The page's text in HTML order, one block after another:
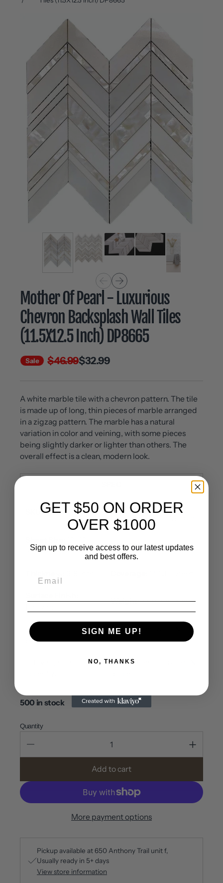
Mother Of Pearl - Luxurious
Chevron Backsplash Wall Tiles
(11.5X12.5 Inch) DP8665
Sale $46.99$32.99
A white marble tile with a chevron pattern. The tile
is made up of long, thin pieces of marble arranged
in a zigzag pattern. The marble has a natural
variation in color and veining, with some pieces
being slightly darker or lighter than others. The
overall effect is a clean, modern look.
SKU: DP8665
Material: Mother of
Pearl and White Marble
inch / sheet
Chip Size : 1x3 inch
Weight: 3 pound/sheet
✅ Kitchen
backsplashes
✅ Bathroom walls &
floors
✅ Commercial spaces &
500 in stock
Quantity
Add to cart
More payment options
Pickup available at650 Anthony Trail unit f
Usually ready in 5+ days
View store information
GET $50 ON ORDER
OVER $1000
Sign up to receive access to our latest updates
and best offers.
SIGN ME UP!
NO, THANKS